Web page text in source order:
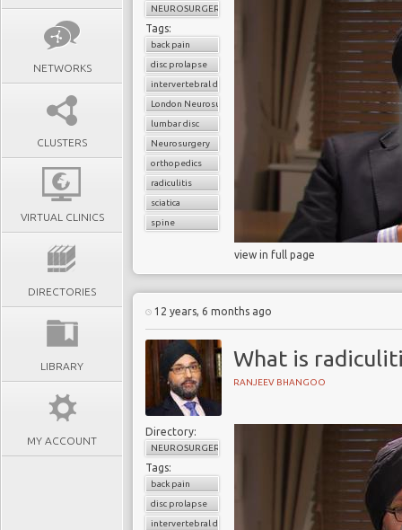
NETWORKS
CLUSTERS
VIRTUAL CLINICS
DIRECTORIES
LIBRARY
MY ACCOUNT
NEUROSURGERY
Tags:
back pain
disc prolapse
intervertebral disc
London Neurosurgery Partnership
lumbar disc
Neurosurgery
orthopedics
radiculitis
sciatica
spine
view in full page
12 years, 6 months ago
What is
RANJEEV BHANGOO
Directory:
NEUROSURGERY
Tags:
back pain
disc prolapse
intervertebral disc